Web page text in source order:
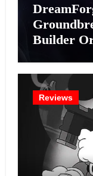
Builder
Reviews